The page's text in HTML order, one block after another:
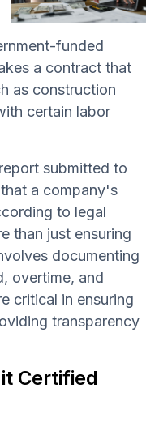
funded
a contract that
as construction
certain labor
submitted to
a company's
to legal
than just ensuring
documenting
overtime, and
critical in ensuring
transparency
Certified